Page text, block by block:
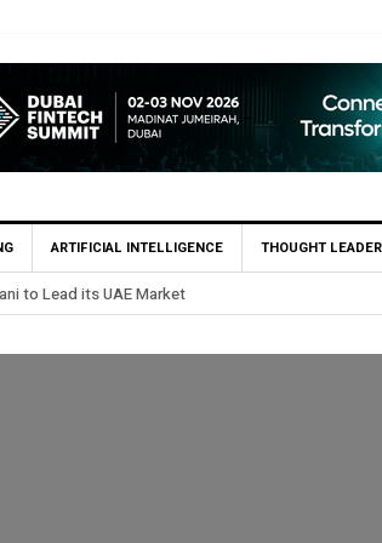
ARTIFICIAL INTELLIGENCE THOUGHT
to Connect to Astana International Exchange